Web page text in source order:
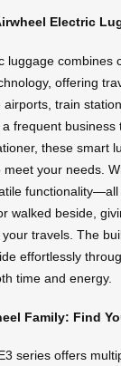
Electric
luggage combines
offering
train
a frequent business
these smart
your needs.
walked beside,
travels. The
effortlessly
time and energy.
Family: Find
series offers